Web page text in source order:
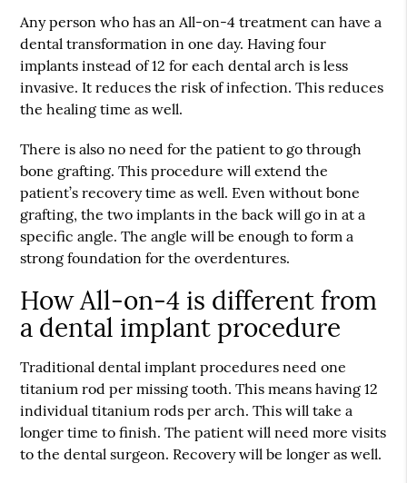
Any person who has an All-on-4 treatment can have a
dental transformation in one day. Having four
implants instead of 12 for each dental arch is less
invasive. It reduces the risk of infection. This reduces
the healing time as well.
There is also no need for the patient to go through
bone grafting. This procedure will extend the
patient’s recovery time as well. Even without bone
grafting, the two implants in the back will go in at a
specific angle. The angle will be enough to form a
strong foundation for the overdentures.
How All-on-4 is different from
a dental implant procedure
Traditional dental implant procedures need one
titanium rod per missing tooth. This means having 12
individual titanium rods per arch. This will take a
longer time to finish. The patient will need more visits
to the dental surgeon. Recovery will be longer as well.